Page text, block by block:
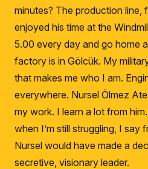
minutes? The production line,
enjoyed his time at the
5.00 every day and go home
factory is in Gölcük. My
that makes me who I am.
everywhere. Nursel Ölmez
my work. I learn a lot from him.
when I’m still struggling, I say
Nursel would have made a
secretive, visionary leader.